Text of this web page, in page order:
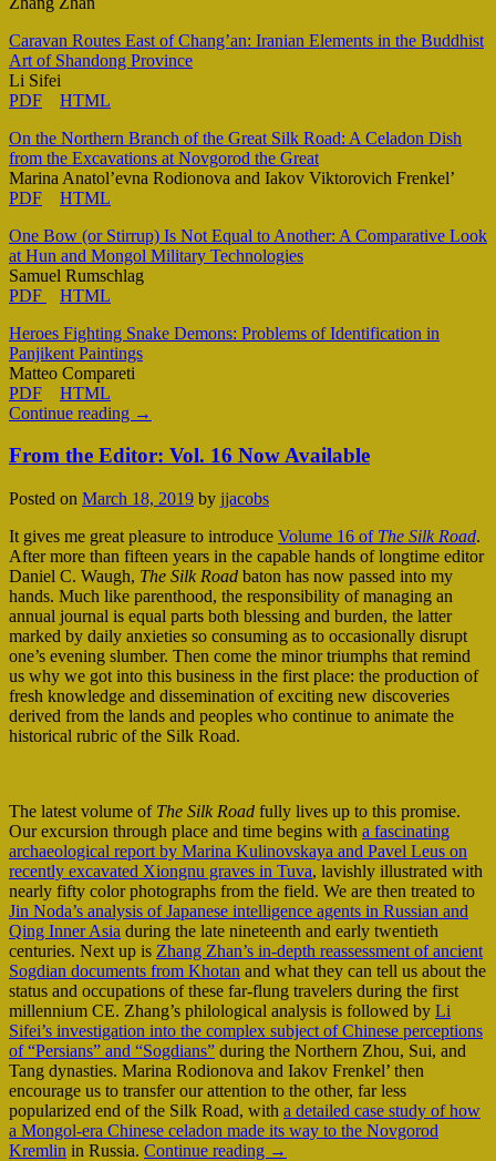
Caravan Routes East of Chang’an: Iranian Elements in the Buddhist
Art of Shandong Province
Li Sifei
PDF
HTML
On the Northern Branch of the Great Silk Road: A Celadon Dish
from the Excavations at Novgorod the Great
Marina Anatol’evna Rodionova and Iakov Viktorovich Frenkel’
PDF
HTML
One Bow (or Stirrup) Is Not Equal to Another: A Comparative Look
at Hun and Mongol Military Technologies
Samuel Rumschlag
PDF
HTML
Heroes Fighting Snake Demons: Problems of Identification in
Panjikent Paintings
Matteo Compareti
PDF
HTML
Continue reading →
From the Editor: Vol. 16 Now Available
Posted on March 18, 2019 by jjacobs
It gives me great pleasure to introduce Volume 16 of The Silk Road.
After more than fifteen years in the capable hands of longtime editor
Daniel C. Waugh, The Silk Road baton has now passed into my
hands. Much like parenthood, the responsibility of managing an
annual journal is equal parts both blessing and burden, the latter
marked by daily anxieties so consuming as to occasionally disrupt
one’s evening slumber. Then come the minor triumphs that remind
us why we got into this business in the first place: the production of
fresh knowledge and dissemination of exciting new discoveries
derived from the lands and peoples who continue to animate the
historical rubric of the Silk Road.
The latest volume of The Silk Road fully lives up to this promise.
Our excursion through place and time begins with a fascinating
archaeological report by Marina Kulinovskaya and Pavel Leus on
recently excavated Xiongnu graves in Tuva, lavishly illustrated with
nearly fifty color photographs from the field. We are then treated to
Jin Noda’s analysis of Japanese intelligence agents in Russian and
Qing Inner Asia during the late nineteenth and early twentieth
centuries. Next up is Zhang Zhan’s in-depth reassessment of ancient
Sogdian documents from Khotan and what they can tell us about the
status and occupations of these far-flung travelers during the first
millennium CE. Zhang’s philological analysis is followed by Li
Sifei’s investigation into the complex subject of Chinese perceptions
of “Persians” and “Sogdians” during the Northern Zhou, Sui, and
Tang dynasties. Marina Rodionova and Iakov Frenkel’ then
encourage us to transfer our attention to the other, far less
popularized end of the Silk Road, with a detailed case study of how
a Mongol-era Chinese celadon made its way to the Novgorod
Kremlin in Russia. Continue reading →